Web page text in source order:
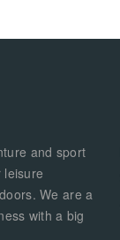
and sport
leisure
We are a
with a big